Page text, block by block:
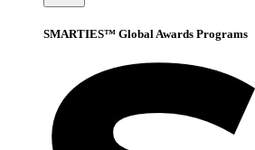
SMARTIES™ Global Awards Programs